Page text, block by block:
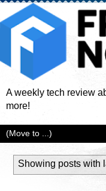
A weekly tech review
more!
Showing posts with